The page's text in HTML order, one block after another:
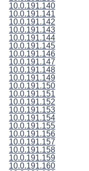
10.0.191.140
10.0.191.141
10.0.191.142
10.0.191.143
10.0.191.144
10.0.191.145
10.0.191.146
10.0.191.147
10.0.191.148
10.0.191.149
10.0.191.150
10.0.191.151
10.0.191.152
10.0.191.153
10.0.191.154
10.0.191.155
10.0.191.156
10.0.191.157
10.0.191.158
10.0.191.159
10.0.191.160